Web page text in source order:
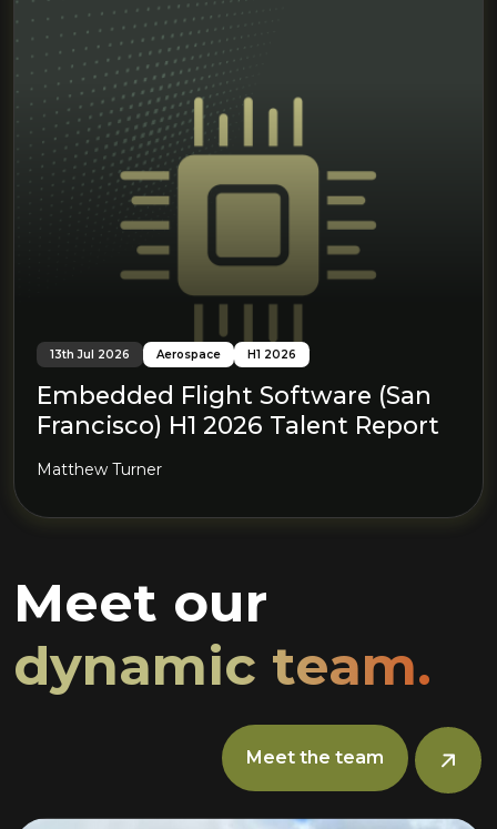
13th Jul 2026 Aerospace H1 2026
Embedded Flight Software (San
Francisco) H1 2026 Talent Report
Matthew Turner
Meet our
dynamic team.
Meet the team